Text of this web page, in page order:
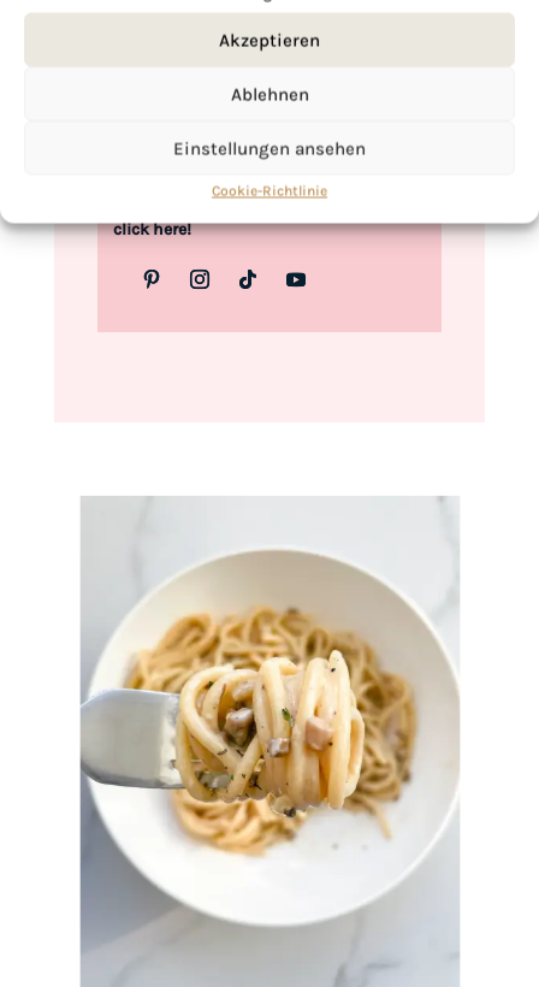
Akzeptieren
Ablehnen
Einstellungen ansehen
Cookie-Richtlinie
Kimberly
If you want to get to know me better,
click here!